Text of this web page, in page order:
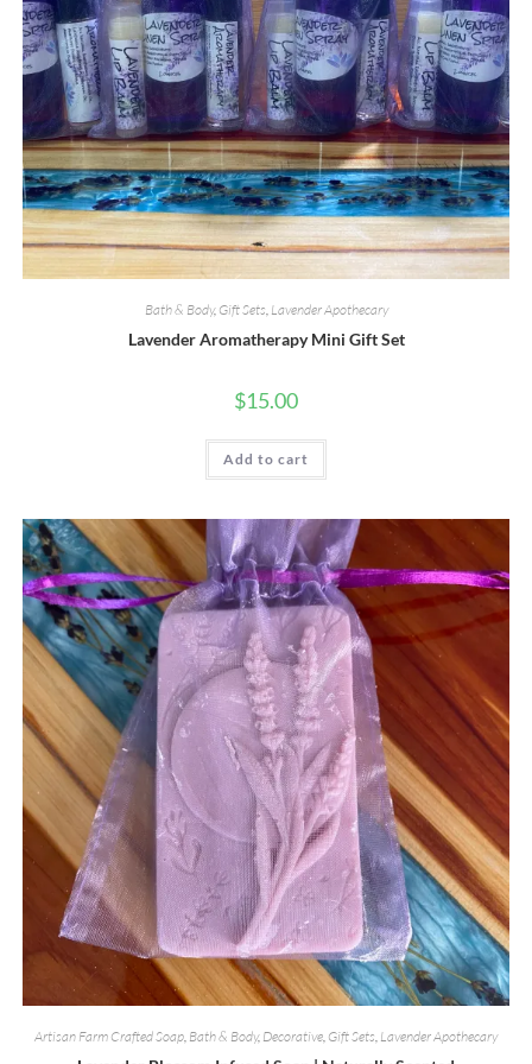
Bath & Body, Gift Sets, Lavender Apothecary
Lavender Aromatherapy Mini Gift Set
$15.00
Add to cart
Artisan Farm Crafted Soap, Bath & Body, Decorative, Gift Sets, Lavender Apothecary